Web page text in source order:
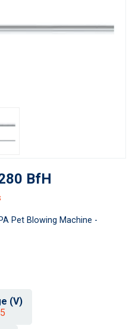
BfH
Pet Blowing Machine -
(V)